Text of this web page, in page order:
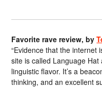
Favorite rave review, by
“Evidence that the internet
site is called Language
linguistic flavor. It’s a
thinking, and an excellent